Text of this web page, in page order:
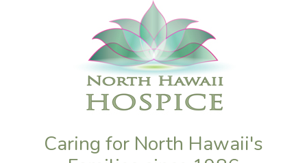
Caring for North Hawaii's